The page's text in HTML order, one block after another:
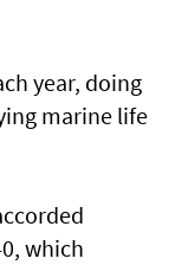
year, doing
marine life
which